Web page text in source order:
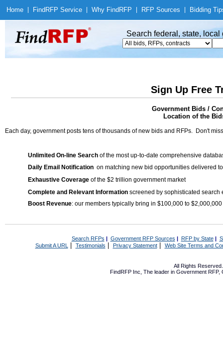
Home Find RFP Service Why Find RFP RFP Sources Bidding
Search federal, state,
Sign Up Free
Government Bids /
Location of the
Each day, government posts tens of thousands of new bids and RFPs. Don't
Unlimited On-line Search of the most up-to-date comprehensive
Daily Email Notification on matching new bid opportunities delivered
Exhaustive Coverage of the $2 trillion government market
Complete and Relevant Information screened by sophisticated search
Boost Revenue: our members typically bring in $100,000 to
Search RFPs | Government RFP Sources | RFP by State|
Submit A URL | Testimonials Privacy Statement| Web Site Terms and
All Rights
FindRFP Inc, The leader in Government RFP,